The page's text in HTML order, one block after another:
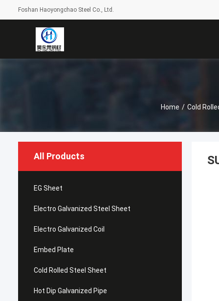
Foshan Haoyongchao Steel Co., Ltd.
Home / Cold
All Products
EG Sheet
Electro Galvanized Steel Sheet
Electro Galvanized Coil
Embed Plate
Cold Rolled Steel Sheet
Hot Dip Galvanized Pipe